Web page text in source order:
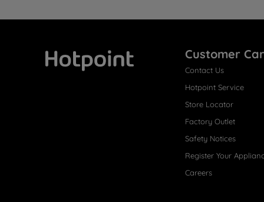
Customer
Contact Us
Hotpoint Service
Store Locator
Factory Outlet
Safety Notices
Register Your
Careers